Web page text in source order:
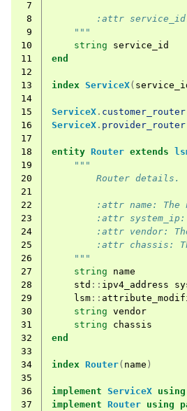
7
8
:attr
9
    """
10
string
service_id
11
end
12
13
index ServiceX(
14
15
ServiceX . customer_router
16
ServiceX . provider_router
17
18
entity Router extends
19
"""
20
        Router details.
21
22
:attr name: The
23
:attr
24
:attr vendor:
25
:attr chassis:
26
    """
27
string
name
28
std :: ipv4_address
29
lsm ::
30
string vendor
31
string
chassis
32
end
33
34
index Router( name )
35
36
implement ServiceX using
37
implement Router using